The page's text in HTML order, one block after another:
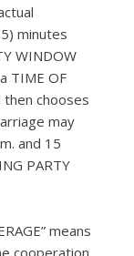
minutes
WINDOW
TIME OF
then chooses
may
and 15
PARTY
means
cooperation